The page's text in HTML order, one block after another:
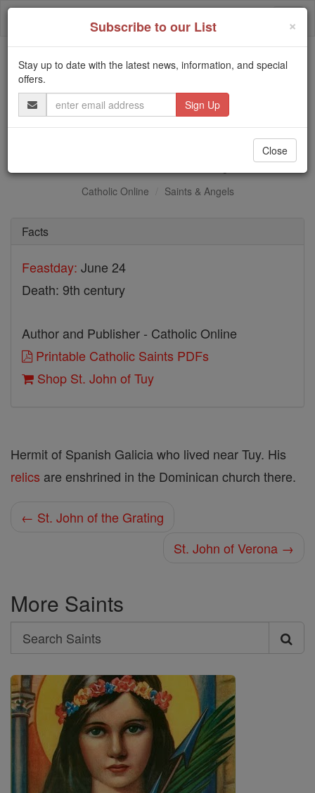
Skip
Trending:
Daily Reading for Thursday, October ...
Today's Reading
The Mysteries of the Rosary
Catholic Online Saints & Angels
Facts
Feastday: June 24
Death: 9th century
Author and Publisher - Catholic Online
Printable Catholic Saints PDFs
Shop St. John of Tuy
Hermit of Spanish Galicia who lived near Tuy. His
relics are enshrined in the Dominican church there.
← St. John of the Grating
St. John of Verona →
More Saints
Search
Search
Saints
×
Subscribe to our List
Stay up to date with the latest news, information, and special
offers.
Email
Address
Close